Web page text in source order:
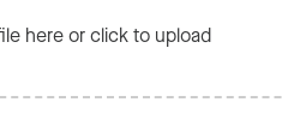
here or click to upload